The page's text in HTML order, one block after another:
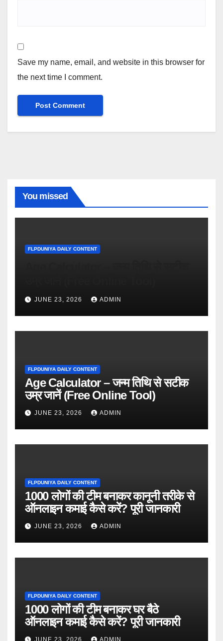
Save my name, email, and website in this browser for
the next time I comment.
You missed
FLPDUNIYA DAILY CONTENT
JUNE 23, 2026 ADMIN
FLPDUNIYA DAILY CONTENT
Age Calculator – जन्म तिथि से सटीक
उम्र जानें (Free Online Tool)
JUNE 23, 2026 ADMIN
FLPDUNIYA DAILY CONTENT
1000 लोगों की टीम बनाकर कानूनी तरीके से
ऑनलाइन कमाई कैसे करें? पूरी जानकारी
JUNE 23, 2026 ADMIN
FLPDUNIYA DAILY CONTENT
1000 लोगों की टीम बनाकर घर बैठे
ऑनलाइन कमाई कैसे करें? पूरी जानकारी
JUNE 23, 2026 ADMIN